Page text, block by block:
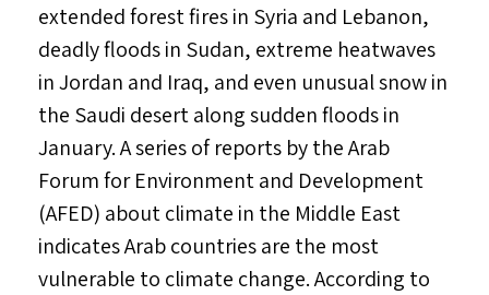
extended forest fires in Syria and Lebanon,
deadly floods in Sudan, extreme heatwaves
in Jordan and Iraq, and even unusual snow in
the Saudi desert along sudden floods in
January. A series of reports by the Arab
Forum for Environment and Development
(AFED) about climate in the Middle East
indicates Arab countries are the most
vulnerable to climate change. According to